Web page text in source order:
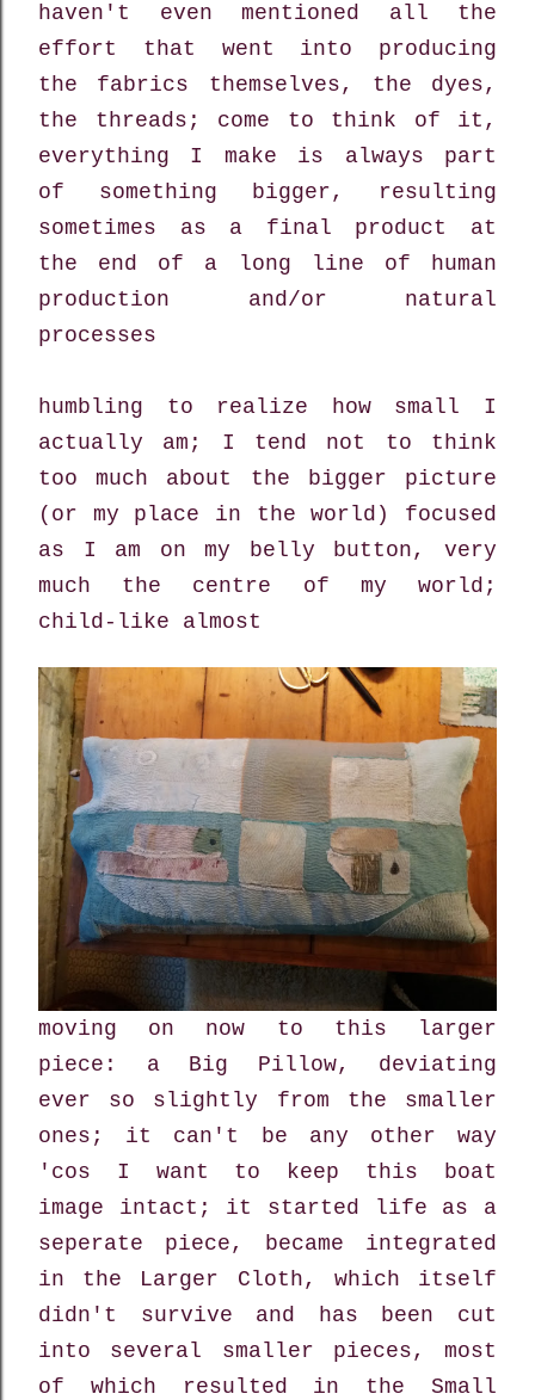
haven't even mentioned all the
effort that went into producing
the fabrics themselves, the dyes,
the threads; come to think of it,
everything I make is always part
of something bigger, resulting
sometimes as a final product at
the end of a long line of human
production and/or natural
processes
humbling to realize how small I
actually am; I tend not to think
too much about the bigger picture
(or my place in the world) focused
as I am on my belly button, very
much the centre of my world;
child-like almost
moving on now to this larger
piece: a Big Pillow, deviating
ever so slightly from the smaller
ones; it can't be any other way
'cos I want to keep this boat
image intact; it started life as a
seperate piece, became integrated
in the Larger Cloth, which itself
didn't survive and has been cut
into several smaller pieces, most
of which resulted in the Small